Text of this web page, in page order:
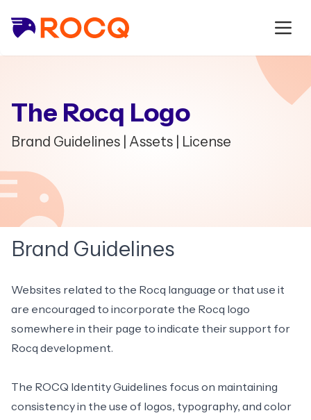
The Rocq Logo
Brand Guidelines Assets License
Brand Guidelines
Websites related to the Rocq language or that use it
are encouraged to incorporate the Rocq logo
somewhere in their page to indicate their support for
Rocq development.
The ROCQ Identity Guidelines focus on maintaining
consistency in the use of logos, typography, and color